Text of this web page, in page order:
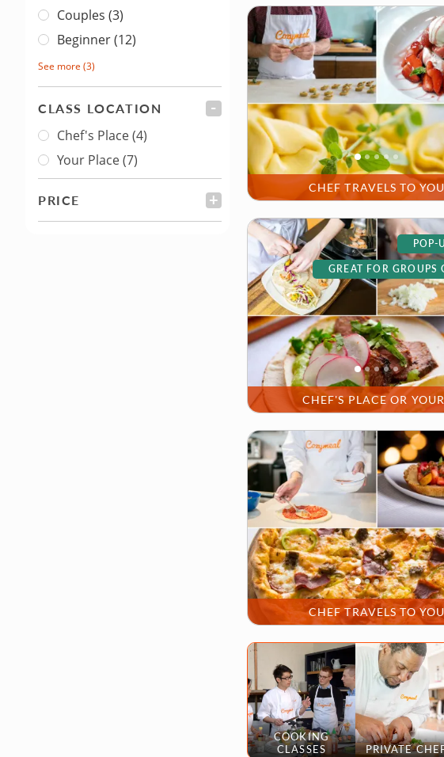
Couples (3)
Beginner (12)
See more (3)
CLASS LOCATION FILTER
Class Location
Chef's Place(4)
Your Place(7)
PRICE FILTER
CHEF TRAVELS TO
CHEF'S PLACE OR
POP-
GREAT FOR GROUPS
CHEF TRAVELS TO
COOKING
CLASSES
PRIVATE